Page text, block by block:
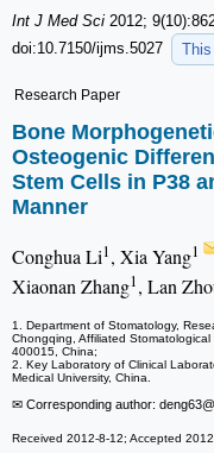
Int J Med Sci 2012;
doi:10.7150/ijms.5027
Research Paper
Bone
Osteogenic
Stem Cells in P38
Manner
Conghua Li1, Xia Yang1
Xiaonan Zhang1, Lan
1. Department of Stomatology,
Chongqing, Affiliated
400015, China;
2. Key Laboratory of Clinical
Medical University, China.
✉ Corresponding author: deng63
Received 2012-8-12; Accepted